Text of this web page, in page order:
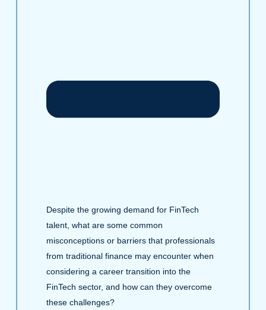
Despite the growing demand for FinTech
talent, what are some common
misconceptions or barriers that professionals
from traditional finance may encounter when
considering a career transition into the
FinTech sector, and how can they overcome
these challenges?